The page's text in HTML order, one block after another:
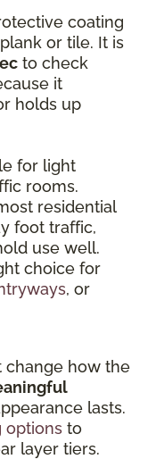
coating
or tile. It is
to check
it
holds up
for light
rooms.
residential
foot traffic,
use well.
choice for
, or
change how the
lasts.
options to
layer tiers.